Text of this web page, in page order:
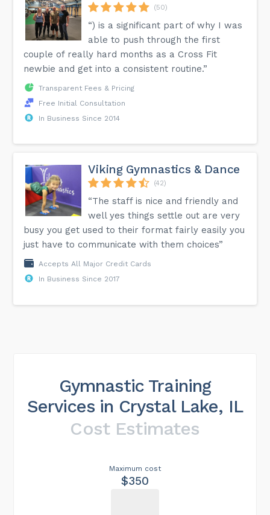
(50)
“) is a significant part of why I was
able to push through the first
couple of really hard months as a Cross Fit
newbie and get into a consistent routine.”
Transparent Fees & Pricing
Free Initial Consultation
In Business Since 2014
Viking Gymnastics & Dance
(42)
“The staff is nice and friendly and
well yes things settle out are very
busy you get used to their format fairly easily you
just have to communicate with them choices”
Accepts All Major Credit Cards
In Business Since 2017
Gymnastic Training
Services in Crystal Lake, IL
Cost Estimates
Maximum cost
$350